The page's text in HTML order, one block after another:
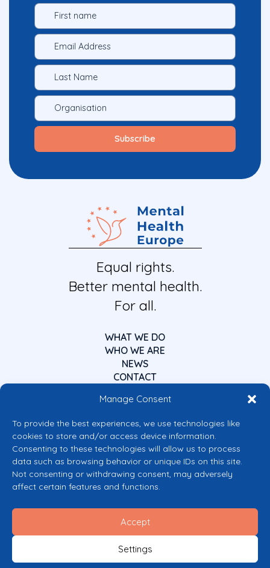
Manage Consent
To provide the best experiences, we use technologies like
cookies to store and/or access device information.
Consenting to these technologies will allow us to process
data such as browsing behavior or unique IDs on this site.
Not consenting or withdrawing consent, may adversely
affect certain features and functions.
Accept
Settings
Equal rights.
Better mental health.
For all.
WHAT WE DO
WHO WE ARE
NEWS
CONTACT
Co-funded by the European Union
Views and opinions expressed are however those of the author(s) only and
do not necessarily reflect those of the European Union or the European
granting authority can be held responsible for them.
Cookie Policy